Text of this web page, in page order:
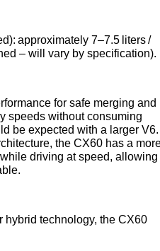
approximately 7–7.5 liters /
– will vary by specification).
for safe merging and
speeds without consuming
be expected with a larger V6.
the CX60 has a
driving at speed, allowing
hybrid technology, the CX60